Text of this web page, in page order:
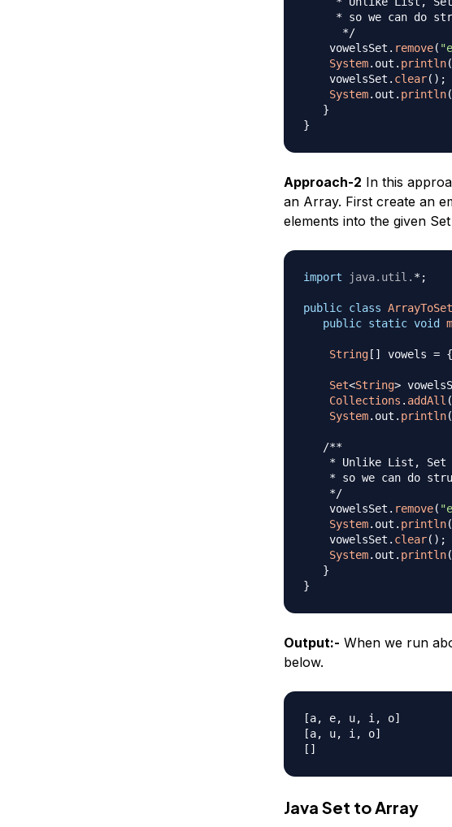
* so we can do
      */
    vowelsSet
. remove(
System. out . println(
    vowelsSet
. clear( ) ;
System. out . println(
}
}
Approach-2 In this
an Array. First create an
elements into the given
import java. util . * ;
public class
public static void
String[ ] vowels = {
Set<String>
Collections . addAll (
System. out . println(
/**
* Unlike List, Set
* so we can do
    */
    vowelsSet
. remove(
System. out . println(
    vowelsSet
. clear( ) ;
System. out . println(
}
}
Output:- When we run
below.
[a, e, u, i, o]
[a, u, i, o]
Java Set to Array